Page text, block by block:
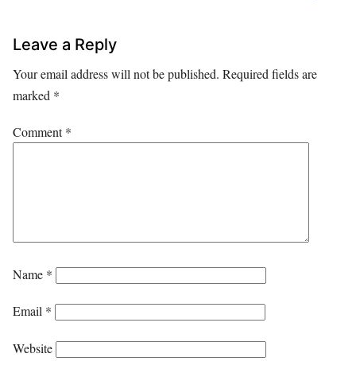
Leave a Reply
Your email address will not be published. Required fields are
marked *
Comment*
Name *
Email *
Website